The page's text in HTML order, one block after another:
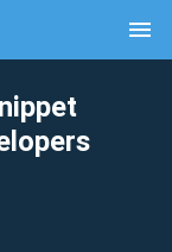
menu
clear